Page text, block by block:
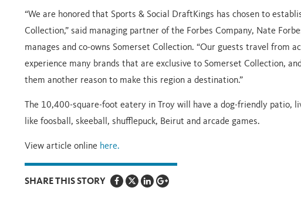
“We are honored that Sports & Social DraftKings has chosen to
Collection,” said managing partner of the Forbes Company, Nate
manages and co-owns Somerset Collection. “Our guests travel from
experience many brands that are exclusive to Somerset Collection,
them another reason to make this region a destination.”
The 10,400-square-foot eatery in Troy will have a dog-friendly patio,
like foosball, skeeball, shufflepuck, Beirut and arcade games.
View article online here.
SHARE THIS STORY